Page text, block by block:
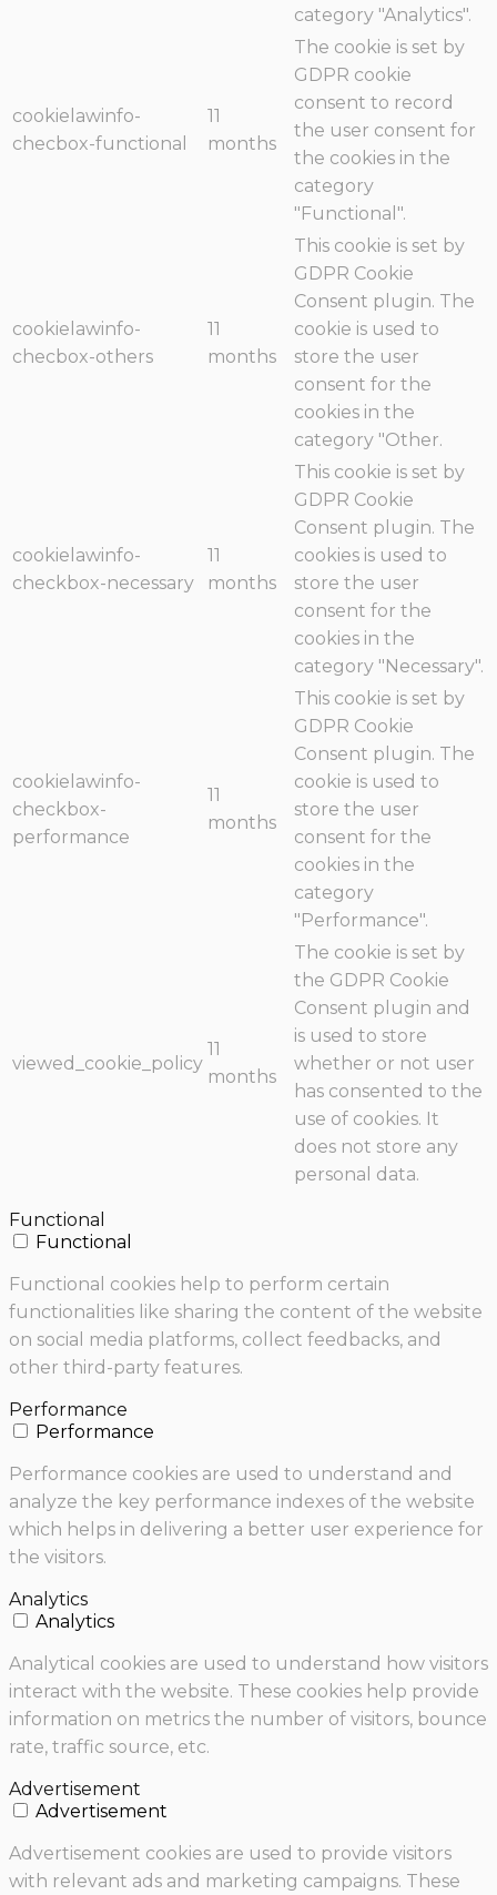
category "Analytics".
cookielawinfo-
checbox-functional
11
months
The cookie is set by
GDPR cookie
consent to record
the user consent for
the cookies in the
category
"Functional".
cookielawinfo-
checbox-others
11
months
This cookie is set by
GDPR Cookie
Consent plugin. The
cookie is used to
store the user
consent for the
cookies in the
category "Other.
cookielawinfo-
checkbox-necessary
11
months
This cookie is set by
GDPR Cookie
Consent plugin. The
cookies is used to
store the user
consent for the
cookies in the
category "Necessary".
cookielawinfo-
checkbox-
performance
11
months
This cookie is set by
GDPR Cookie
Consent plugin. The
cookie is used to
store the user
consent for the
cookies in the
category
"Performance".
viewed_cookie_policy
11
months
The cookie is set by
the GDPR Cookie
Consent plugin and
is used to store
whether or not user
has consented to the
use of cookies. It
does not store any
personal data.
Functional
Functional
Functional cookies help to perform certain
functionalities like sharing the content of the website
on social media platforms, collect feedbacks, and
other third-party features.
Performance
Performance
Performance cookies are used to understand and
analyze the key performance indexes of the website
which helps in delivering a better user experience for
the visitors.
Analytics
Analytics
Analytical cookies are used to understand how visitors
interact with the website. These cookies help provide
information on metrics the number of visitors, bounce
rate, traffic source, etc.
Advertisement
Advertisement
Advertisement cookies are used to provide visitors
with relevant ads and marketing campaigns. These